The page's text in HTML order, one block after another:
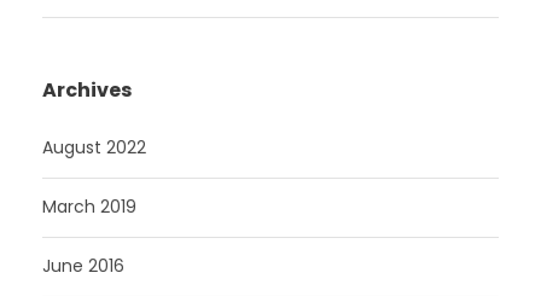
Archives
August 2022
March 2019
June 2016